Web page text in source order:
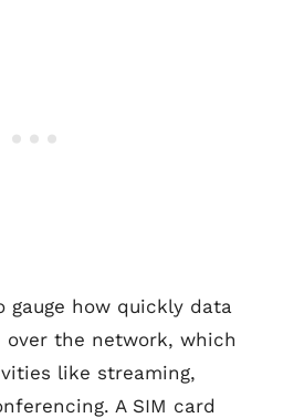
gauge how quickly data
the network, which
like streaming,
A SIM card